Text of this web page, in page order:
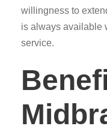
willingness to
is always available
service.